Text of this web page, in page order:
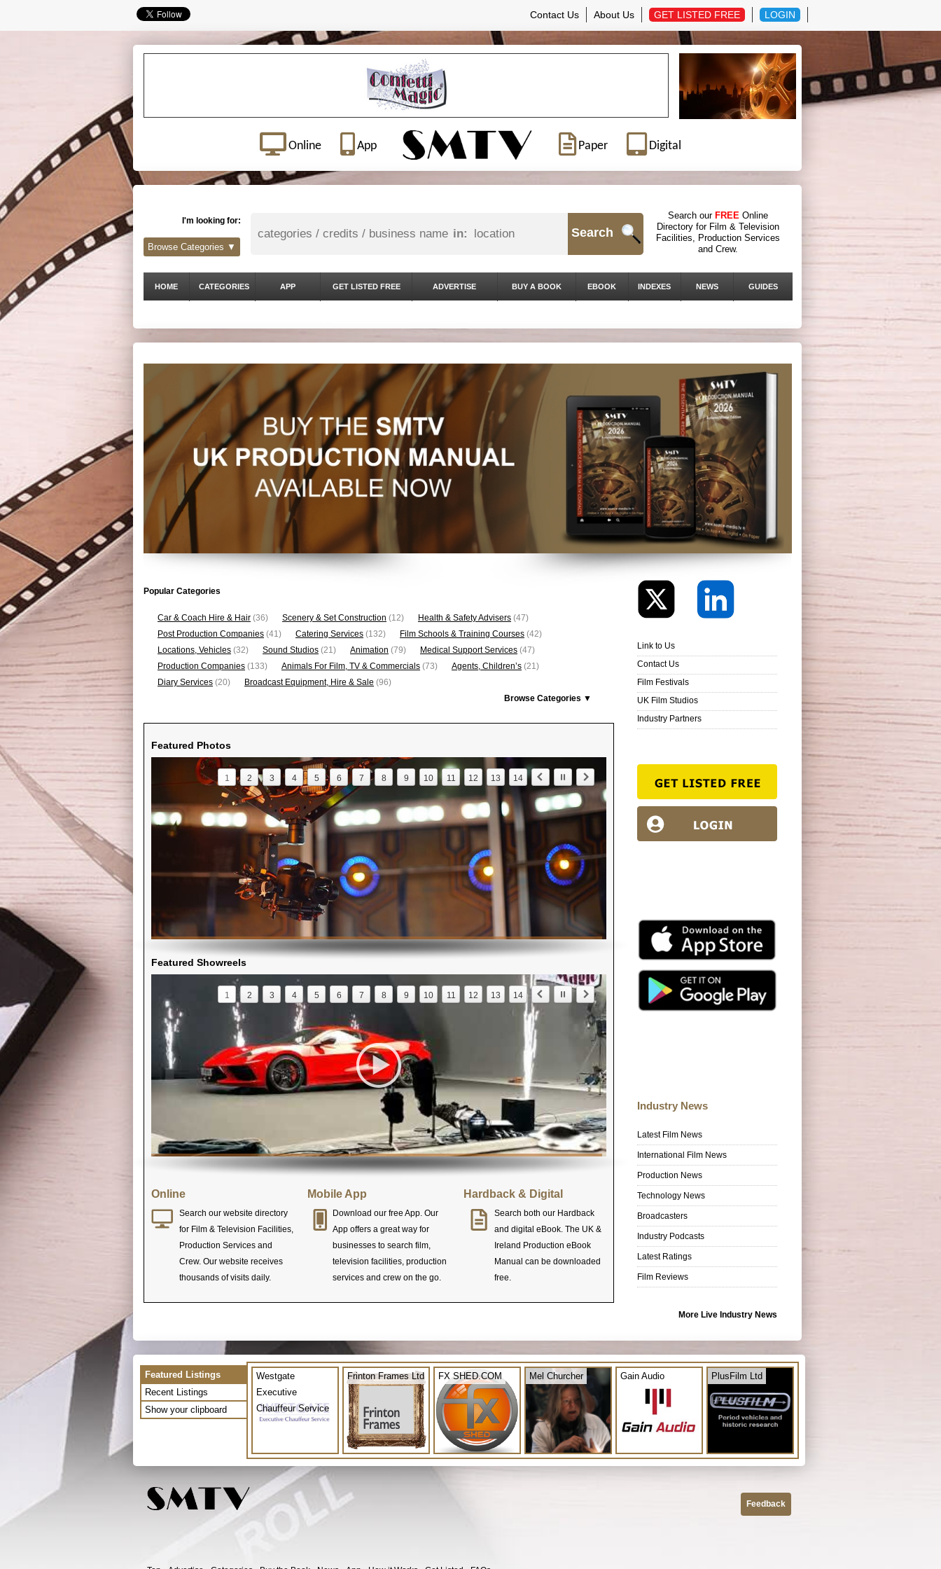
Contact Us About Us GET LISTED FREE LOGIN
Online App Paper Digital
I'm looking for:
in: Search
Search our FREE Online
Directory for Film & Television
Facilities, Production Services
and Crew.
Browse Categories ▼
HOME CATEGORIES APP GET LISTED FREE ADVERTISE BUY A BOOK EBOOK INDEXES NEWS GUIDES
Popular Categories
Car & Coach Hire & Hair (36) Scenery & Set Construction (12) Health & Safety Advisers (47)
Post Production Companies (41) Catering Services (132) Film Schools & Training Courses (42)
Locations, Vehicles (32) Sound Studios (21) Animation (79) Medical Support Services (47)
Production Companies (133) Animals For Film, TV & Commercials (73) Agents, Children’s (21)
Diary Services (20) Broadcast Equipment, Hire & Sale (96)
Browse Categories ▼
Featured Photos
1 2 3 4 5 6 7 8 9 10 11 12 13 14
Featured Showreels
1 2 3 4 5 6 7 8 9 10 11 12 13 14
Online
Search our website directory
for Film & Television Facilities,
Production Services and
Crew. Our website receives
thousands of visits daily.
Mobile App
Download our free App. Our
App offers a great way for
businesses to search film,
television facilities, production
services and crew on the go.
Hardback & Digital
Search both our Hardback
and digital eBook. The UK &
Ireland Production eBook
Manual can be downloaded
free.
Link to Us
Contact Us
Film Festivals
UK Film Studios
Industry Partners
Industry News
Latest Film News
International Film News
Production News
Technology News
Broadcasters
Industry Podcasts
Latest Ratings
Film Reviews
More Live Industry News
Featured Listings
Recent Listings
Show your clipboard
Westgate
Executive
Chauffeur Service
Frinton Frames Ltd FX SHED.COM Mel Churcher Gain Audio PlusFilm Ltd
Feedback